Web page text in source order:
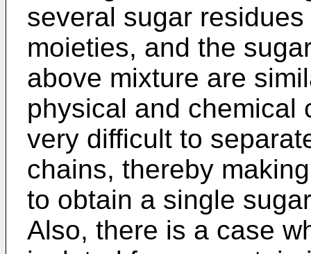
several sugar
moieties, and the
above mixture are
physical and chemical
very difficult to
chains, thereby
to obtain a single
Also, there is a case